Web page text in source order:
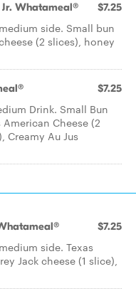
Jr. Whatameal® $7.25
side. Small bun
(2 slices), honey
$7.25
Drink. Small Bun
Cheese (2
Creamy Au Jus
$7.25
side. Texas
Jack cheese (1 slice),